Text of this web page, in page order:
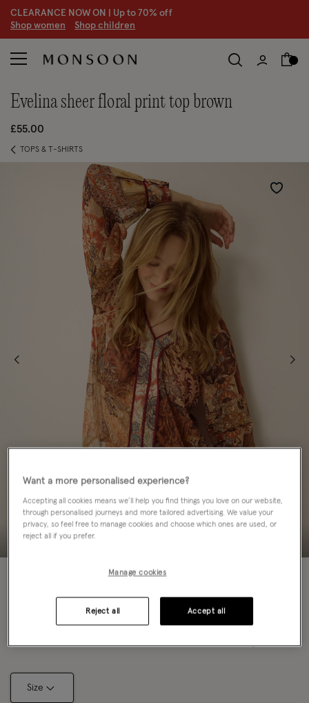
CLEARANCE NOW ON | Up to 70% off
Shop women Shop children
evelina sheer floral print top brown
£55.00
TOPS & T-SHIRTS
Wishlist
Size
Want a more personalised experience?
Accepting all cookies means we’ll help you find things you love on our website,
through personalised journeys and more tailored advertising. We value your
privacy, so feel free to manage cookies and choose which ones are used, or
reject all if you prefer.
Manage cookies
Reject all Accept all